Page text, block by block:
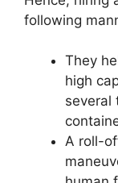
following
They
high
several
A roll-